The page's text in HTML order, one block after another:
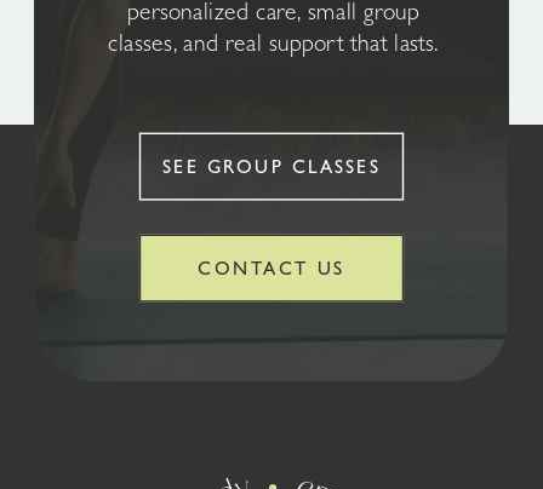
personalized care, small group
classes, and real support that lasts.
SEE GROUP CLASSES
CONTACT US